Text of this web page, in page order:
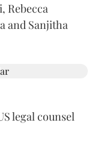
Rebecca
and Sanjitha
legal counsel